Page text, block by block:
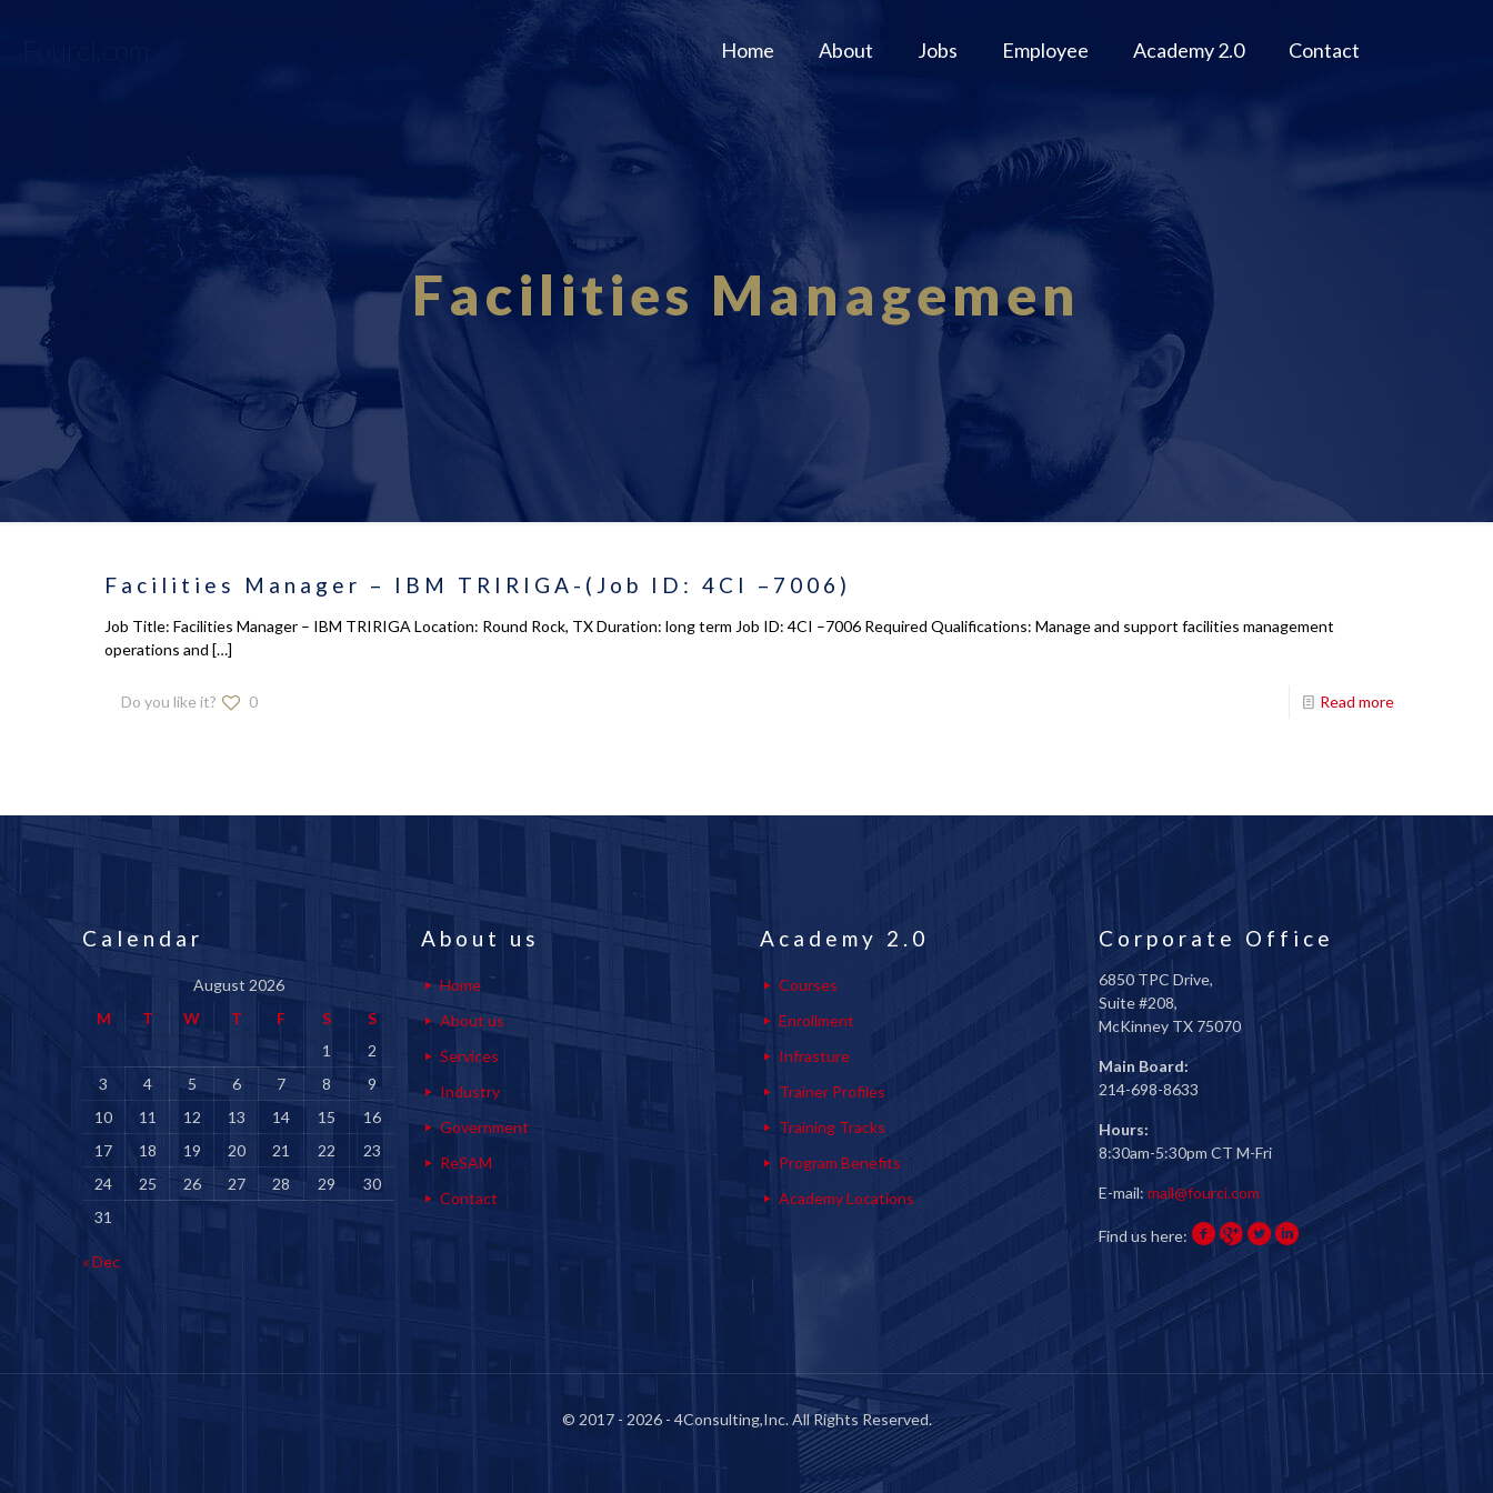
Home About Jobs Employee Academy 2.0 Contact
Facilities Managemen
Facilities Manager – IBM TRIRIGA-(Job ID: 4CI –7006)
Job Title: Facilities Manager – IBM TRIRIGA Location: Round Rock, TX Duration: long term Job ID: 4CI –7006 Required Qualifications: Manage and support facilities management
operations and […]
Do you like it? 0 Read more
Calendar
August 2026
M
T W T F S
S
1
2
3
4 5 6 7 8
9
10
11 12 13 14 15
16
17
18 19 20 21 22
23
24
25 26 27 28 29
30
31
« Dec
About us
Home
About us
Services
Industry
Government
ReSAM
Contact
Academy 2.0
Courses
Enrollment
Infrasture
Trainer Profiles
Training Tracks
Program Benefits
Academy Locations
Corporate Office
6850 TPC Drive,
Suite #208,
McKinney TX 75070
Main Board:
214-698-8633
Hours:
8:30am-5:30pm CT M-Fri
E-mail: mail@fourci.com
Find us here:
© 2017 - 2026 - 4Consulting,Inc. All Rights Reserved.